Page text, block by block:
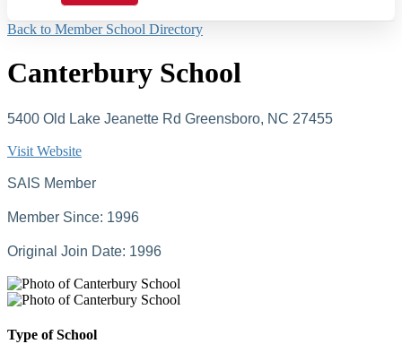
Back to Member School Directory
Canterbury School
5400 Old Lake Jeanette Rd Greensboro, NC 27455
Visit Website
SAIS Member
Member Since: 1996
Original Join Date: 1996
Type of School